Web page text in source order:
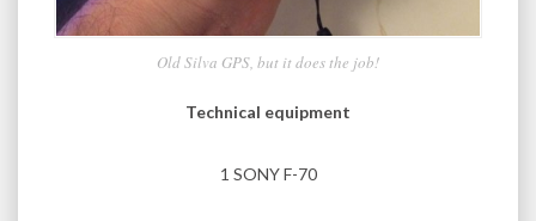
Old Silva GPS, but it does the job!
Technical equipment
1 SONY F-70